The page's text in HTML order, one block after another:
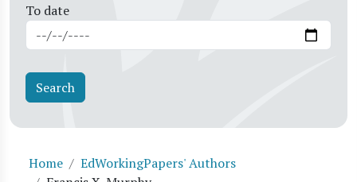
To date
Breadcrumb
Home
EdWorkingPapers' Authors